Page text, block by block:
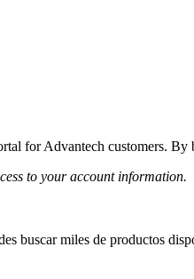
for Advantech customers.
to your account information.
buscar miles de productos